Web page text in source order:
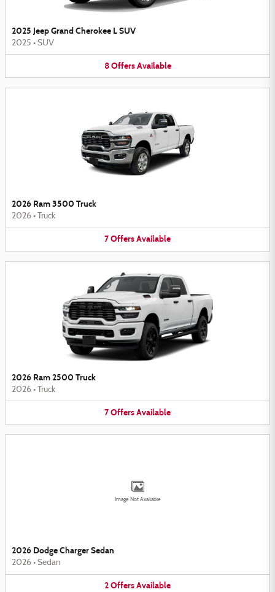
2025 Jeep Grand Cherokee L SUV
2025 • SUV
8 Offers Available
2026 Ram 3500 Truck
2026 • Truck
7OffersAvailable
2026 Ram 2500 Truck
2026 • Truck
7OffersAvailable
Image Not Available
2026 Dodge Charger Sedan
2026 • Sedan
2OffersAvailable